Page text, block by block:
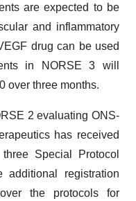
are expected to be
and inflammatory
drug can be used
in NORSE 3 will
over three months.
2 evaluating ONS-
has received
Special Protocol
additional registration
the protocols for